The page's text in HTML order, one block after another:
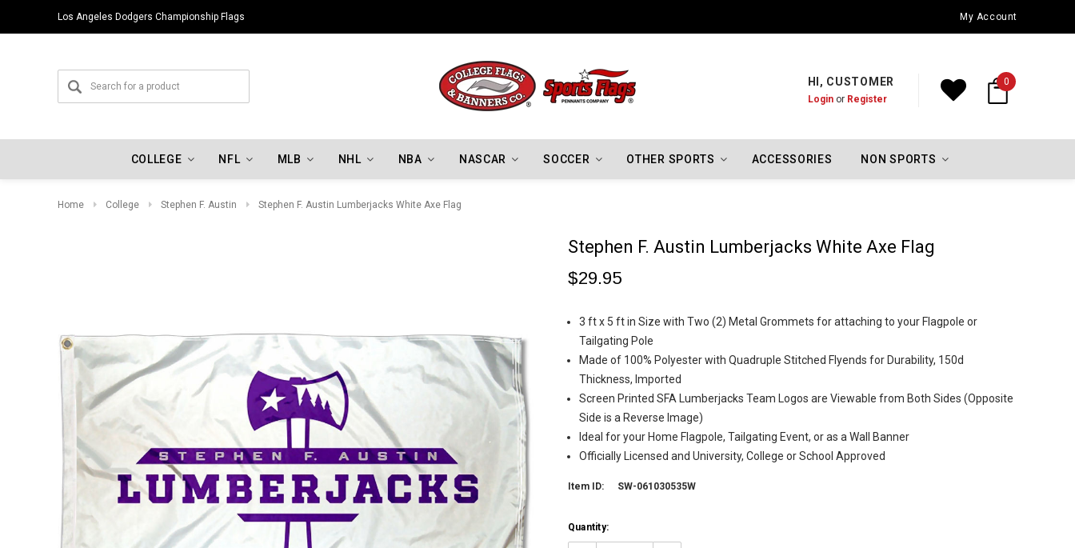
Los Angeles Dodgers Championship Flags Oklahoma City Thunder Championship FlagsMy Account
HI, CUSTOMER
Loginor Register
0
COLLEGE NFL MLB NHL NBA NASCAR SOCCER OTHER SPORTS ACCESSORIES NON SPORTS
Home College Stephen F. Austin Stephen F. Austin Lumberjacks White Axe Flag
Stephen F. Austin Lumberjacks White Axe Flag
$29.95
3 ft x 5 ft in Size with Two (2) Metal Grommets for attaching to your Flagpole or
Tailgating Pole
Made of 100% Polyester with Quadruple Stitched Flyends for Durability, 150d
Thickness, Imported
Screen Printed SFA Lumberjacks Team Logos are Viewable from Both Sides (Opposite
Side is a Reverse Image)
Ideal for your Home Flagpole, Tailgating Event, or as a Wall Banner
Officially Licensed and University, College or School Approved
Item ID: SW-061030535W
Current
Stock:
Quantity: